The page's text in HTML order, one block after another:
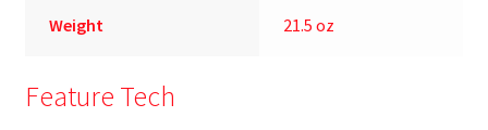
Weight 21.5 oz
Feature Tech